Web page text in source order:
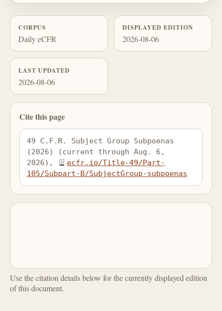
CORPUS
Daily eCFR
DISPLAYED EDITION
2026-08-06
LAST UPDATED
2026-08-06
Cite this page
49 C.F.R. Subject Group Subpoenas
(2026) (current through Aug. 6,
2026),
ecfr.io/Title-49/Part-
105/Subpart-B/SubjectGroup-subpoenas
Use the citation details below for the currently displayed edition
of this document.